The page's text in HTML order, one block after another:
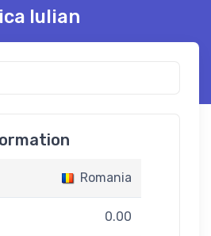
Iulian
Romania
0.00